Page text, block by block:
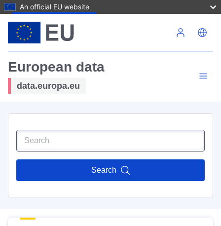
An official EU website
European data
data.europa.eu
Search